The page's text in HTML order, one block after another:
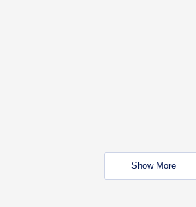
Show More